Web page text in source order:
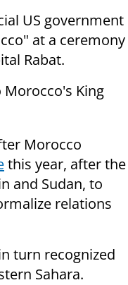
US government
at a ceremony
Rabat.
King
Morocco
this year, after the
and Sudan, to
relations
turn recognized
Sahara.